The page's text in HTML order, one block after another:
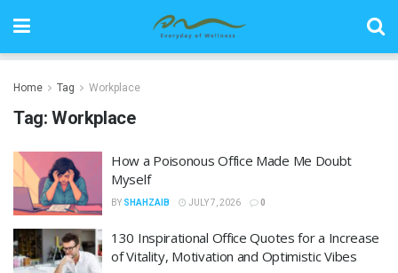
Home Tag Workplace
Tag: Workplace
How a Poisonous Office Made Me Doubt
Myself
BY SHAHZAIB JULY 7, 2026 0
130 Inspirational Office Quotes for a Increase
of Vitality, Motivation and Optimistic Vibes